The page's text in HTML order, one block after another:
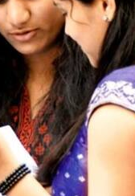
(CBSE) has
to be declared on
marking